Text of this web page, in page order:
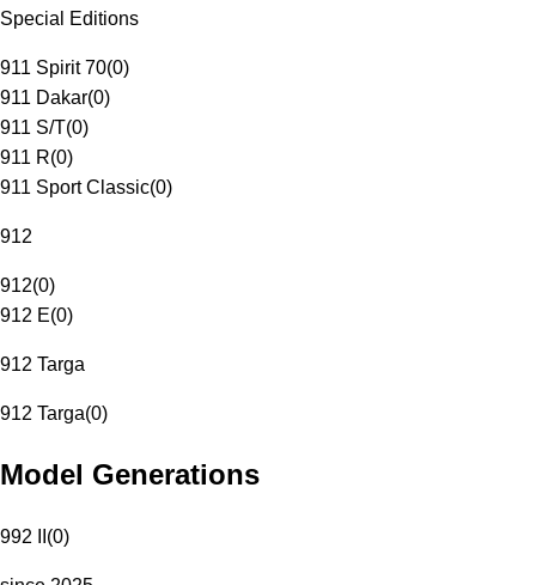
Special Editions
911 Spirit 70(0)
911 Dakar(0)
911 S/T(0)
911 R(0)
911 Sport Classic(0)
912
912(0)
912 E(0)
912 Targa
912 Targa(0)
Model Generations
992 II (0)